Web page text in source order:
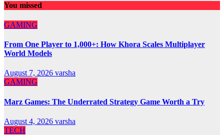
You missed
GAMING
From One Player to 1,000+: How Khora Scales Multiplayer
World Models
August 7, 2026 varsha
GAMING
Marz Games: The Underrated Strategy Game Worth a Try
August 4, 2026 varsha
TECH